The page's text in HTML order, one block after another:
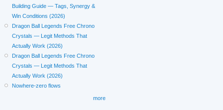
Building Guide — Tags, Synergy &
Win Conditions (2026)
Dragon Ball Legends Free Chrono
Crystals — Legit Methods That
Actually Work (2026)
Dragon Ball Legends Free Chrono
Crystals — Legit Methods That
Actually Work (2026)
Nowhere-zero flows
more